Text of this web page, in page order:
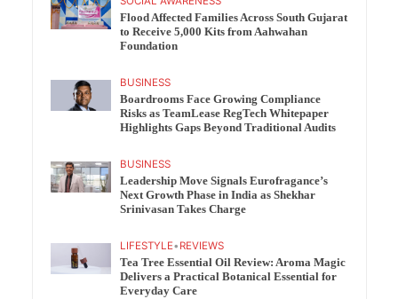
Flood Affected Families Across South Gujarat
to Receive 5,000 Kits from Aahwahan
Foundation
BUSINESS
Boardrooms Face Growing Compliance
Risks as TeamLease RegTech Whitepaper
Highlights Gaps Beyond Traditional Audits
BUSINESS
Leadership Move Signals Eurofragance’s
Next Growth Phase in India as Shekhar
Srinivasan Takes Charge
LIFESTYLE• REVIEWS
Tea Tree Essential Oil Review: Aroma Magic
Delivers a Practical Botanical Essential for
Everyday Care